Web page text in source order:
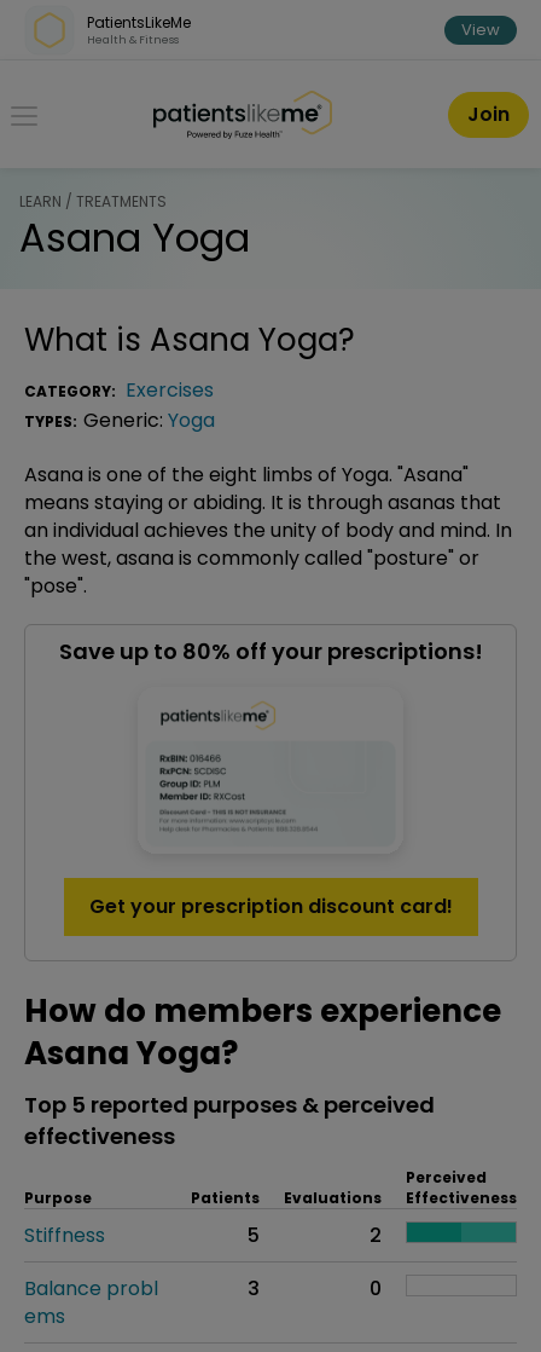
Skip over navigation
PatientsLikeMe
Health & Fitness View
PatientsLikeMe ®
Join
LEARN / TREATMENTS
Asana Yoga
What is Asana Yoga?
CATEGORY: Exercises
TYPES: Generic: Yoga
Asana is one of the eight limbs of Yoga. "Asana"
means staying or abiding. It is through asanas that
an individual achieves the unity of body and mind. In
the west, asana is commonly called "posture" or
"pose".
Save up to 80% off your prescriptions!
Get your prescription discount card!
How do members experience
Asana Yoga?
Top 5 reported purposes & perceived
effectiveness
Purpose Patients Evaluations
Perceived
Effectiveness
Stiffness 5
2
Balance probl
ems
3 0